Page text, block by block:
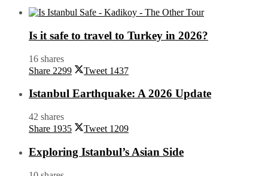
Is it safe to travel to Turkey in 2026?
16 shares
Share 2299 Tweet 1437
Istanbul Earthquake: A 2026 Update
42 shares
Share 1935 Tweet 1209
Exploring Istanbul’s Asian Side